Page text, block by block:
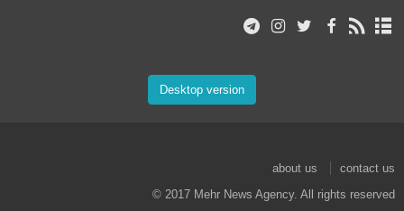
Desktop version
about us
contact us
© 2017 Mehr News Agency. All rights reserved